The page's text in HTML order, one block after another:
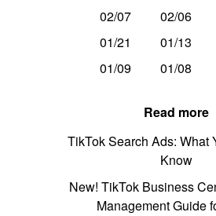
02/07 02/06
01/21
01/13
01/09
01/08
Read more
TikTok Search Ads: What
Know
New! TikTok Business
Management Guide